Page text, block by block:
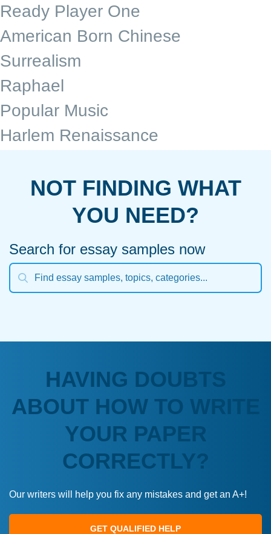
Ready Player One
American Born Chinese
Surrealism
Raphael
Popular Music
Harlem Renaissance
NOT FINDING WHAT
YOU NEED?
Search for essay samples now
HAVING DOUBTS
ABOUT HOW TO WRITE
YOUR PAPER
CORRECTLY?
Our writers will help you fix any mistakes and get an A+!
GET QUALIFIED HELP